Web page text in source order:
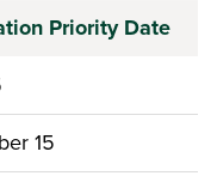
Priority Date
15